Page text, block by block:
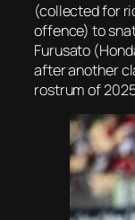
(collected for
offence) to
Furusato
after another
rostrum of